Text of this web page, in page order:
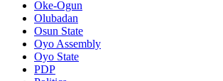
Oke-Ogun
Olubadan
Osun State
Oyo Assembly
Oyo State
PDP